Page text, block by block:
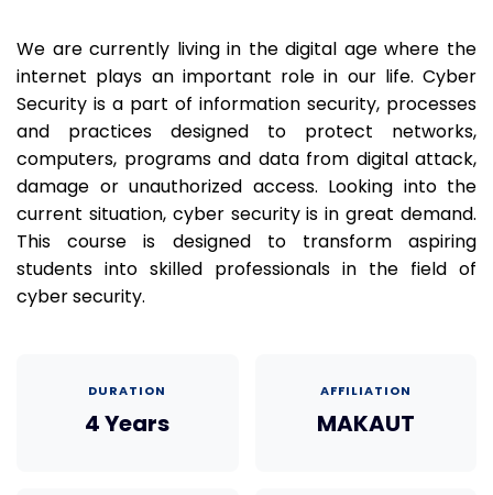
We are currently living in the digital age where the
internet plays an important role in our life. Cyber
Security is a part of information security, processes
and practices designed to protect networks,
computers, programs and data from digital attack,
damage or unauthorized access. Looking into the
current situation, cyber security is in great demand.
This course is designed to transform aspiring
students into skilled professionals in the field of
cyber security.
DURATION
4 Years
AFFILIATION
MAKAUT